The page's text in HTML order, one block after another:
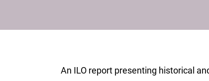
An ILO report presenting historical